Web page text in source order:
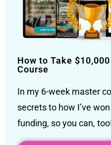
How to Take
Course
In my 6-week master
secrets to how I’ve
funding, so you can,